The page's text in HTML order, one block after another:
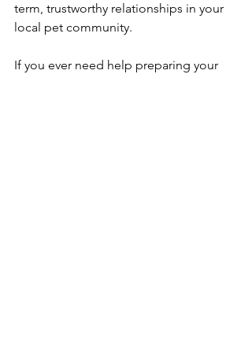
term, trustworthy relationships in your
local pet community.
If you ever need help preparing your